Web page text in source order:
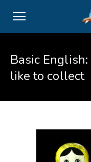
Basic
like to collect